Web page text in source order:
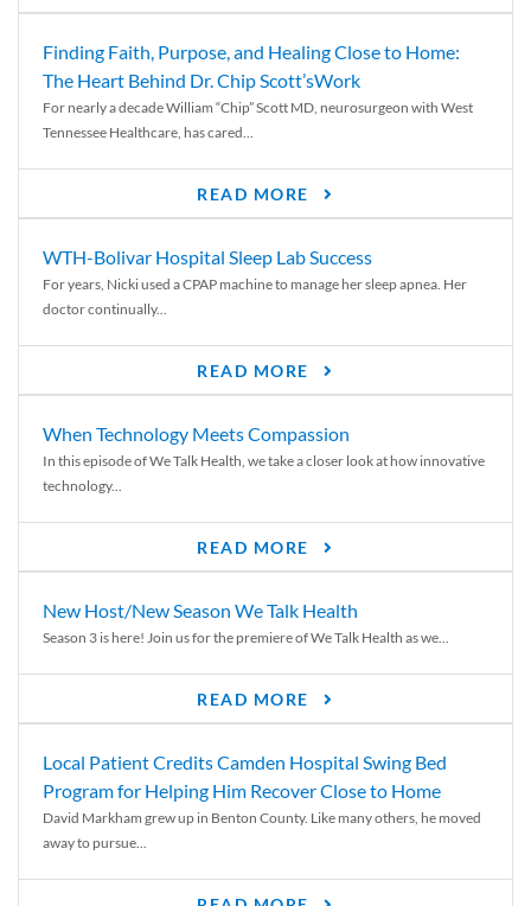
Finding Faith, Purpose, and Healing Close to Home:
The Heart Behind Dr. Chip Scott’sWork
For nearly a decade William “Chip” Scott MD, neurosurgeon with West
Tennessee Healthcare, has cared...
READ MORE
WTH-Bolivar Hospital Sleep Lab Success
For years, Nicki used a CPAP machine to manage her sleep apnea. Her
doctor continually...
READ MORE
When Technology Meets Compassion
In this episode of We Talk Health, we take a closer look at how innovative
technology...
READ MORE
New Host/New Season We Talk Health
Season 3 is here! Join us for the premiere of We Talk Health as we...
READ MORE
Local Patient Credits Camden Hospital Swing Bed
Program for Helping Him Recover Close to Home
David Markham grew up in Benton County. Like many others, he moved
away to pursue...